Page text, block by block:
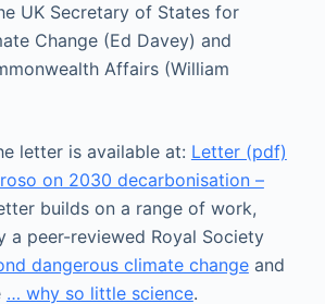
UK Secretary of States for
Change (Ed Davey) and
Affairs (William
letter is available at: Letter (pdf)
on 2030 decarbonisation –
builds on a range of work,
a peer-reviewed Royal Society
dangerous climate changeand
… why so little science.